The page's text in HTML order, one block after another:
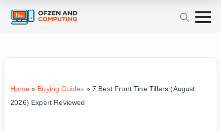
Home» Buying Guides » 7 Best Front Tine Tillers (August
2026) Expert Reviewed